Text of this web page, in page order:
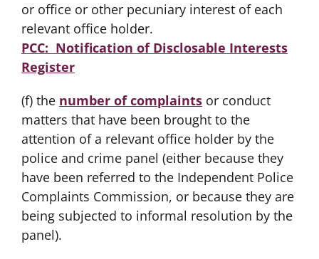
or office or other pecuniary interest of each
relevant office holder.
PCC: Notification of Disclosable Interests
Register
(f) the number of complaintsor conduct
matters that have been brought to the
attention of a relevant office holder by the
police and crime panel (either because they
have been referred to the Independent Police
Complaints Commission, or because they are
being subjected to informal resolution by the
panel).